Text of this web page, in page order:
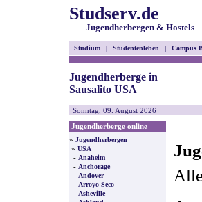
Studserv.de
Jugendherbergen & Hostels
Studium | Studentenleben | Campus
Jugendherberge in
Sausalito USA
Sonntag, 09. August 2026
Jugendherberge online
» Jugendherbergen
» USA
- Anaheim
- Anchorage
- Andover
- Arroyo Seco
- Asheville